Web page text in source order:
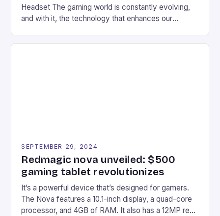
Headset The gaming world is constantly evolving,
and with it, the technology that enhances our
recently made its way into the market is the New
SEPTEMBER 29, 2024
Redmagic nova unveiled: $500
gaming tablet revolutionizes
It’s a powerful device that’s designed for gamers.
The Nova features a 10.1-inch display, a quad-core
processor, and 4GB of RAM. It also has a 12MP rear